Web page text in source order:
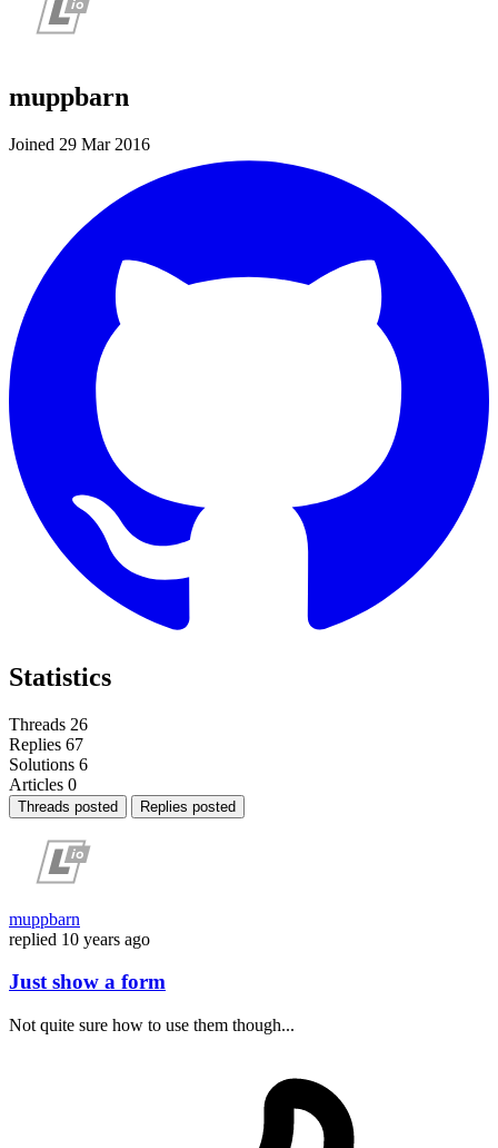
muppbarn
Joined 29 Mar 2016
Statistics
Threads 26
Replies 67
Solutions 6
Articles 0
Threads posted Replies posted
muppbarn
replied 10 years ago
Just show a form
Not quite sure how to use them though...